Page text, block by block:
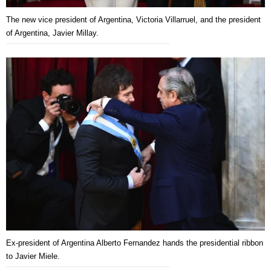
The new vice president of Argentina, Victoria Villarruel, and the president
of Argentina, Javier Millay.
Ex-president of Argentina Alberto Fernandez hands the presidential ribbon
to Javier Miele.